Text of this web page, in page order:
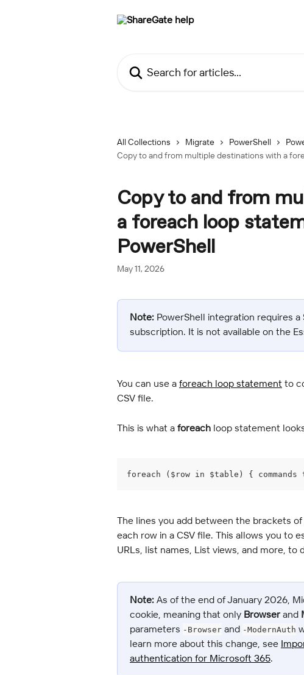
All Collections Migrate PowerShell
Copy to and from multiple destinations with a
Copy to and from
a foreach loop
PowerShell
May 11, 2026
Note: PowerShell integration requires a
subscription. It is not available on the
You can use a foreach loop statement to
CSV file.
This is what a foreach loop statement
foreach ($row in $table) {
The lines you add between the brackets
each row in a CSV file. This allows you to
URLs, list names, List views, and more,
Note: As of the end of January 2026,
cookie, meaning that only Browser and
parameters -Browser and -ModernAuth
learn more about this change, see
authentication for Microsoft 365.